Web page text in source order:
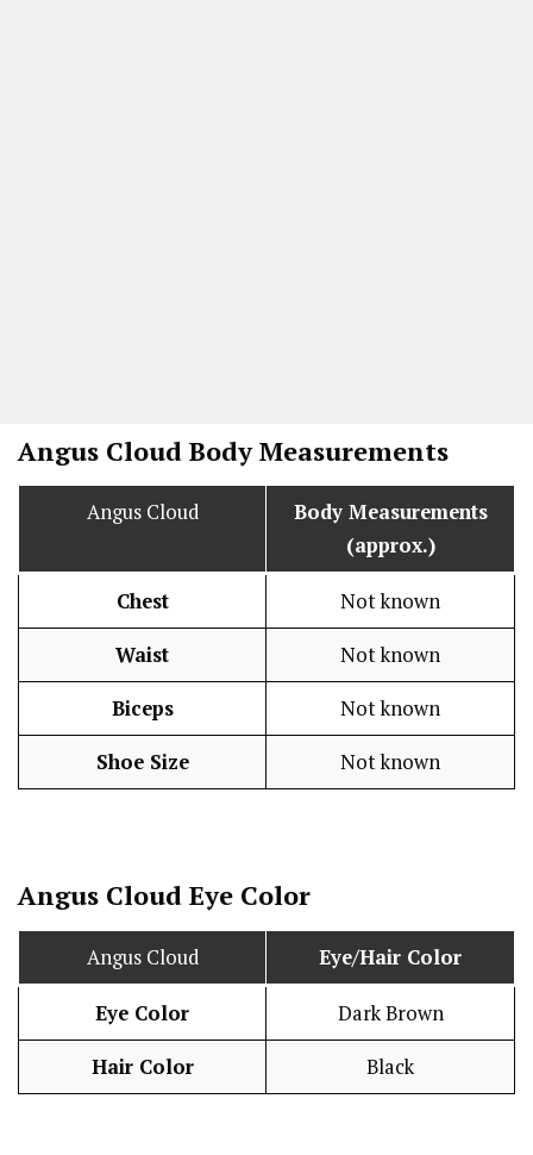
Angus Cloud Body Measurements
Angus Cloud
Body Measurements
(approx.)
Chest Not known
Waist Not known
Biceps Not known
Shoe Size Not known
Angus Cloud Eye Color
Angus Cloud Eye/Hair Color
Eye Color Dark Brown
Hair Color Black